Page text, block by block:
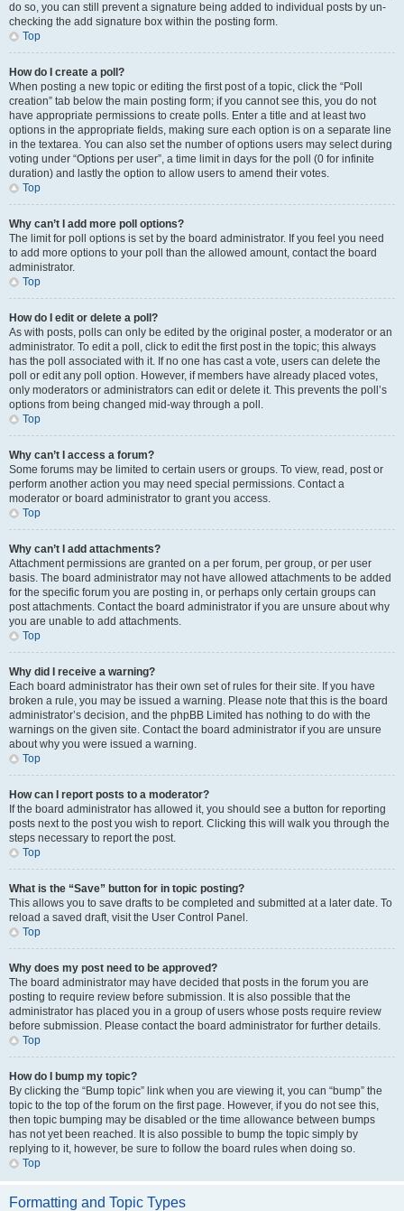
do so, you can still prevent a signature being added to individual posts by un-
checking the add signature box within the posting form.
Top
How do I create a poll?
When posting a new topic or editing the first post of a topic, click the “Poll
creation” tab below the main posting form; if you cannot see this, you do not
have appropriate permissions to create polls. Enter a title and at least two
options in the appropriate fields, making sure each option is on a separate line
in the textarea. You can also set the number of options users may select during
voting under “Options per user”, a time limit in days for the poll (0 for infinite
duration) and lastly the option to allow users to amend their votes.
Top
Why can’t I add more poll options?
The limit for poll options is set by the board administrator. If you feel you need
to add more options to your poll than the allowed amount, contact the board
administrator.
Top
How do I edit or delete a poll?
As with posts, polls can only be edited by the original poster, a moderator or an
administrator. To edit a poll, click to edit the first post in the topic; this always
has the poll associated with it. If no one has cast a vote, users can delete the
poll or edit any poll option. However, if members have already placed votes,
only moderators or administrators can edit or delete it. This prevents the poll’s
options from being changed mid-way through a poll.
Top
Why can’t I access a forum?
Some forums may be limited to certain users or groups. To view, read, post or
perform another action you may need special permissions. Contact a
moderator or board administrator to grant you access.
Top
Why can’t I add attachments?
Attachment permissions are granted on a per forum, per group, or per user
basis. The board administrator may not have allowed attachments to be added
for the specific forum you are posting in, or perhaps only certain groups can
post attachments. Contact the board administrator if you are unsure about why
you are unable to add attachments.
Top
Why did I receive a warning?
Each board administrator has their own set of rules for their site. If you have
broken a rule, you may be issued a warning. Please note that this is the board
administrator’s decision, and the phpBB Limited has nothing to do with the
warnings on the given site. Contact the board administrator if you are unsure
about why you were issued a warning.
Top
How can I report posts to a moderator?
If the board administrator has allowed it, you should see a button for reporting
posts next to the post you wish to report. Clicking this will walk you through the
steps necessary to report the post.
Top
What is the “Save” button for in topic posting?
This allows you to save drafts to be completed and submitted at a later date. To
reload a saved draft, visit the User Control Panel.
Top
Why does my post need to be approved?
The board administrator may have decided that posts in the forum you are
posting to require review before submission. It is also possible that the
administrator has placed you in a group of users whose posts require review
before submission. Please contact the board administrator for further details.
Top
How do I bump my topic?
By clicking the “Bump topic” link when you are viewing it, you can “bump” the
topic to the top of the forum on the first page. However, if you do not see this,
then topic bumping may be disabled or the time allowance between bumps
has not yet been reached. It is also possible to bump the topic simply by
replying to it, however, be sure to follow the board rules when doing so.
Top
Formatting and Topic Types